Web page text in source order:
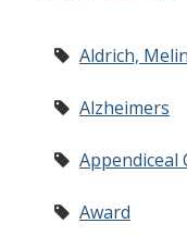
Aldrich,
Alzheimers
Appendiceal
Award